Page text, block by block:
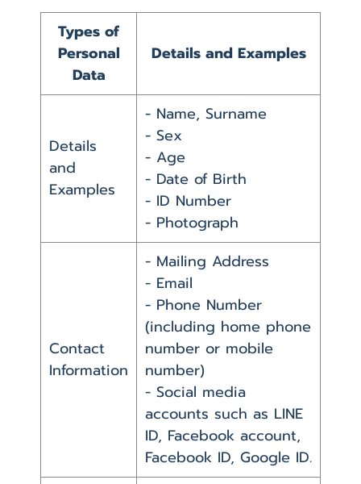
Types of
Personal
Data
Details and Examples
Details
and
Examples
- Name, Surname
- Sex
- Age
- Date of Birth
- ID Number
- Photograph
Contact
Information
- Mailing Address
- Email
- Phone Number
(including home phone
number or mobile
number)
- Social media
accounts such as LINE
ID, Facebook account,
Facebook ID, Google ID.